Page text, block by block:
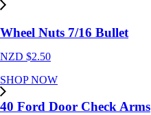
Wheel Nuts 7/16 Bullet
NZD $2.50
SHOP NOW
40 Ford Door Check Arms